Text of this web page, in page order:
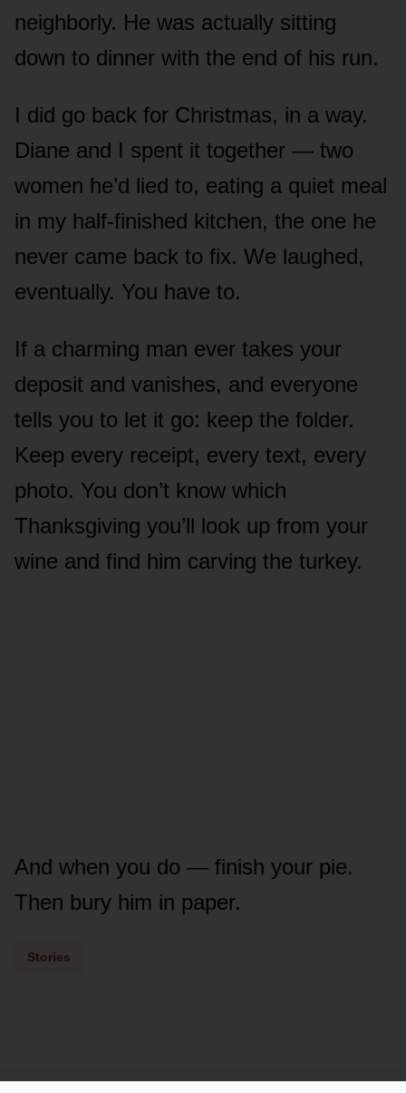
neighborly. He was actually sitting
down to dinner with the end of his run.
I did go back for Christmas, in a way.
Diane and I spent it together — two
women he’d lied to, eating a quiet meal
in my half-finished kitchen, the one he
never came back to fix. We laughed,
eventually. You have to.
If a charming man ever takes your
deposit and vanishes, and everyone
tells you to let it go: keep the folder.
Keep every receipt, every text, every
photo. You don’t know which
Thanksgiving you’ll look up from your
wine and find him carving the turkey.
And when you do — finish your pie.
Then bury him in paper.
Stories